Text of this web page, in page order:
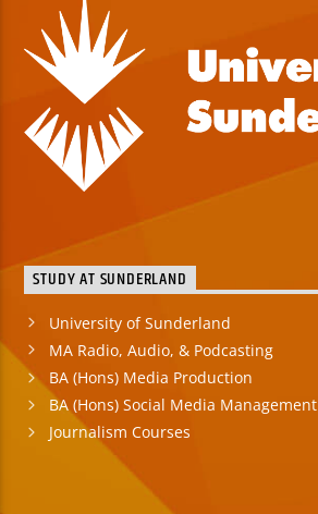
STUDY AT SUNDERLAND
University of Sunderland
MA Radio, Audio, & Podcasting
BA (Hons) Media Production
BA (Hons) Social Media Management
Journalism Courses